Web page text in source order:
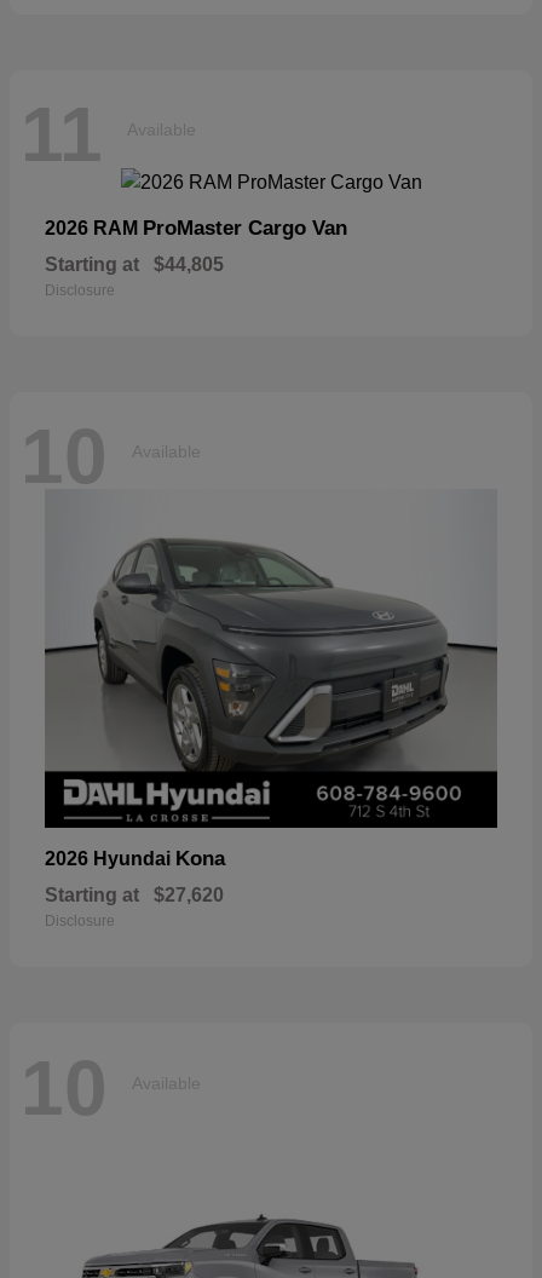
11 Available
2026 RAM ProMaster Cargo Van
Starting at $44,805
Disclosure
10 Available
2026 Hyundai Kona
Starting at $27,620
Disclosure
10 Available